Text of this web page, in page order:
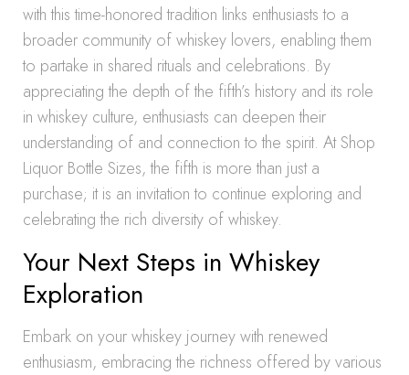
with this time-honored tradition links enthusiasts to a
broader community of whiskey lovers, enabling them
to partake in shared rituals and celebrations. By
appreciating the depth of the fifth’s history and its role
in whiskey culture, enthusiasts can deepen their
understanding of and connection to the spirit. At Shop
Liquor Bottle Sizes, the fifth is more than just a
purchase; it is an invitation to continue exploring and
celebrating the rich diversity of whiskey.
Your Next Steps in Whiskey
Exploration
Embark on your whiskey journey with renewed
enthusiasm, embracing the richness offered by various